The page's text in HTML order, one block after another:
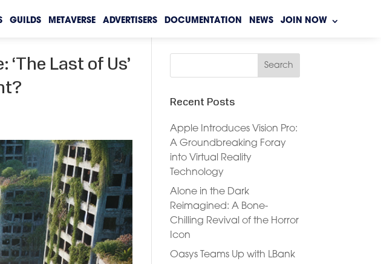
GUILDS METAVERSE ADVERTISERS DOCUMENTATION NEWS JOIN NOW
Last of Us’
Recent Posts
Apple Introduces Vision Pro:
A Groundbreaking Foray
into Virtual Reality
Technology
Alone in the Dark
Reimagined: A Bone-
Chilling Revival of the Horror
Icon
Oasys Teams Up with LBank